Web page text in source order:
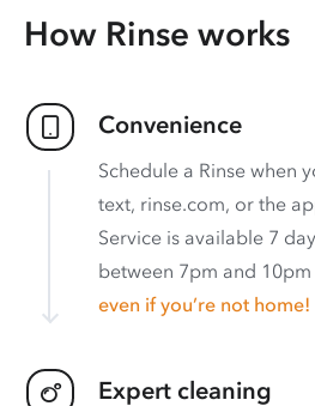
How Rinse works
Convenience
Schedule a Rinse when
text, rinse.com, or the
Service is available 7
between 7pm and 10pm
even if you’re not home!
Expert cleaning